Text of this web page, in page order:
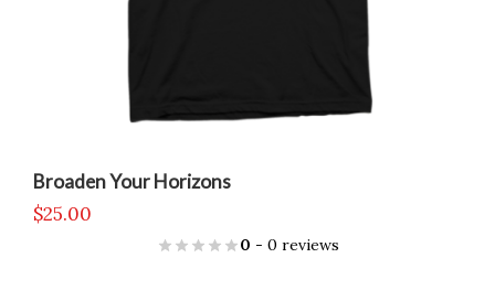
Broaden Your Horizons
$25.00
0 - 0 reviews